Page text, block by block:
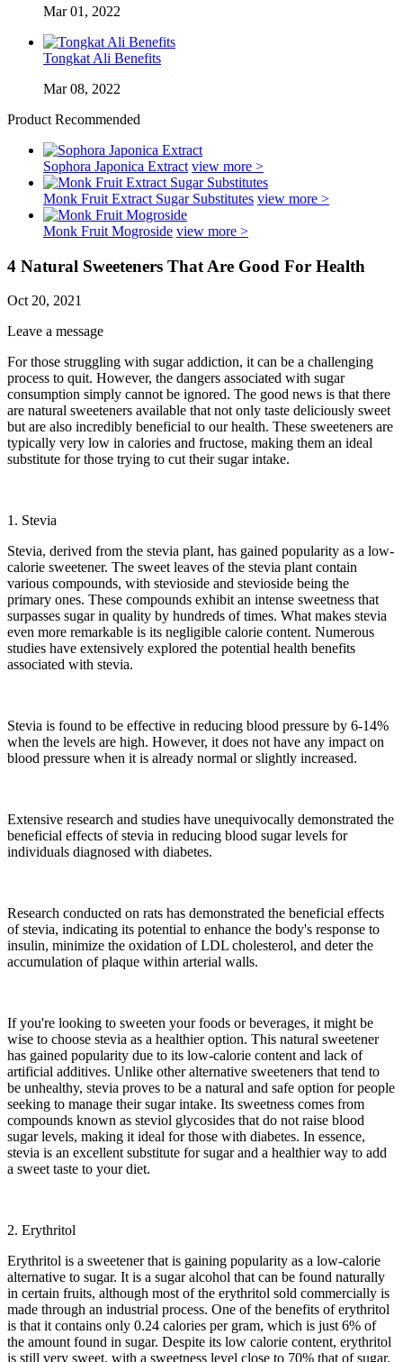
Mar 01, 2022
Tongkat Ali Benefits
Mar 08, 2022
Product Recommended
Sophora Japonica Extract view more >
Monk Fruit Extract Sugar Substitutes view more >
Monk Fruit Mogroside view more >
4 Natural Sweeteners That Are Good For Health
Oct 20, 2021
Leave a message
For those struggling with sugar addiction, it can be a challenging
process to quit. However, the dangers associated with sugar
consumption simply cannot be ignored. The good news is that there
are natural sweeteners available that not only taste deliciously sweet
but are also incredibly beneficial to our health. These sweeteners are
typically very low in calories and fructose, making them an ideal
substitute for those trying to cut their sugar intake.
1. Stevia
Stevia, derived from the stevia plant, has gained popularity as a low-
calorie sweetener. The sweet leaves of the stevia plant contain
various compounds, with stevioside and stevioside being the
primary ones. These compounds exhibit an intense sweetness that
surpasses sugar in quality by hundreds of times. What makes stevia
even more remarkable is its negligible calorie content. Numerous
studies have extensively explored the potential health benefits
associated with stevia.
Stevia is found to be effective in reducing blood pressure by 6-14%
when the levels are high. However, it does not have any impact on
blood pressure when it is already normal or slightly increased.
Extensive research and studies have unequivocally demonstrated the
beneficial effects of stevia in reducing blood sugar levels for
individuals diagnosed with diabetes.
Research conducted on rats has demonstrated the beneficial effects
of stevia, indicating its potential to enhance the body's response to
insulin, minimize the oxidation of LDL cholesterol, and deter the
accumulation of plaque within arterial walls.
If you're looking to sweeten your foods or beverages, it might be
wise to choose stevia as a healthier option. This natural sweetener
has gained popularity due to its low-calorie content and lack of
artificial additives. Unlike other alternative sweeteners that tend to
be unhealthy, stevia proves to be a natural and safe option for people
seeking to manage their sugar intake. Its sweetness comes from
compounds known as steviol glycosides that do not raise blood
sugar levels, making it ideal for those with diabetes. In essence,
stevia is an excellent substitute for sugar and a healthier way to add
a sweet taste to your diet.
2. Erythritol
Erythritol is a sweetener that is gaining popularity as a low-calorie
alternative to sugar. It is a sugar alcohol that can be found naturally
in certain fruits, although most of the erythritol sold commercially is
made through an industrial process. One of the benefits of erythritol
is that it contains only 0.24 calories per gram, which is just 6% of
the amount found in sugar. Despite its low calorie content, erythritol
is still very sweet, with a sweetness level close to 70% that of sugar.